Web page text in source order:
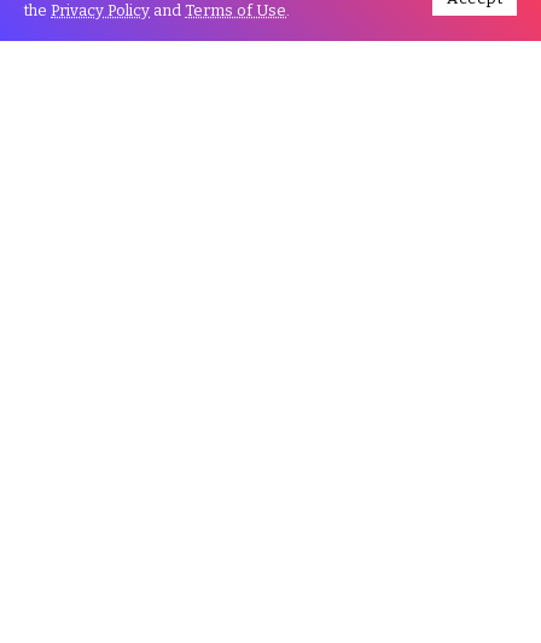
Will Trump reverse the Odds?
the Privacy Policy and Terms of Use.